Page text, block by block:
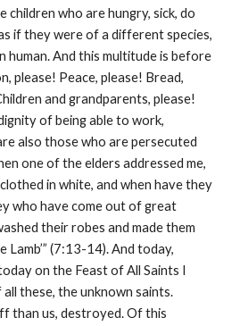
children who are hungry, sick, do
if they were of a different species,
human. And this multitude is before
please! Peace, please! Bread,
and grandparents, please!
of being able to work,
also those who are persecuted
one of the elders addressed me,
in white, and when have they
who have come out of great
their robes and made them
(7:13-14). And today,
on the Feast of All Saints I
these, the unknown saints.
than us, destroyed. Of this